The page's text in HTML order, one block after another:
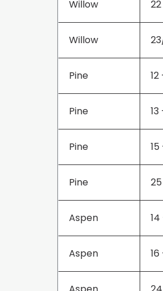
Willow
Willow
Pine
Pine 13
Pine
Pine
Aspen
Aspen